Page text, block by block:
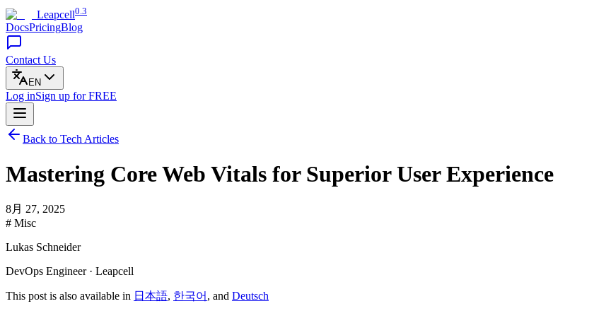
Leapcell0.3
DocsPricingBlog
Contact Us
EN
Log inSign up for FREE
Back to Tech Articles
Mastering Core Web Vitals for Superior User Experience
8月 27, 2025
# Misc
Lukas Schneider
DevOps Engineer · Leapcell
This post is also available in 日本語, 한국어 , and Deutsch